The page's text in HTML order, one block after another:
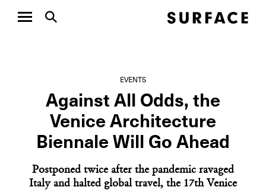
EVENTS
Against All Odds, the
Venice Architecture
Biennale Will Go Ahead
Postponed twice after the pandemic ravaged
Italy and halted global travel, the 17th Venice